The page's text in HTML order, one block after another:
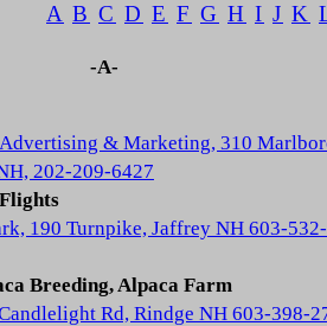
A B C D E F G H I J K
-A-
& Marketing, 310
202-209-6427
190 Turnpike, Jaffrey NH 603-532-
Breeding, Alpaca Farm
Rd, Rindge NH 603-398-